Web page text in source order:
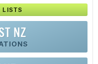
LISTS
NZ